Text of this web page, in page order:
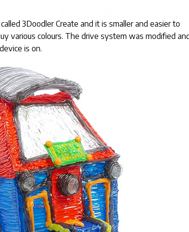
3Doodler Create and it is smaller and easier to
various colours. The drive system was modified
is on.